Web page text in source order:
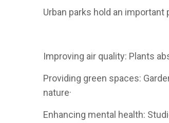
Urban parks hold an important
Improving air quality: Plants
Providing green spaces:
nature·
Enhancing mental health: